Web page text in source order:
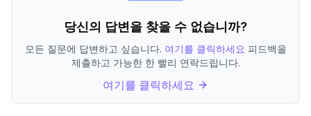
당신의 답변을 찾을 수 없습니까?
모든 질문에 답변하고 싶습니다. 여기를 클릭하세요 피드백을
제출하고 가능한 한 빨리 연락드립니다.
여기를 클릭하세요